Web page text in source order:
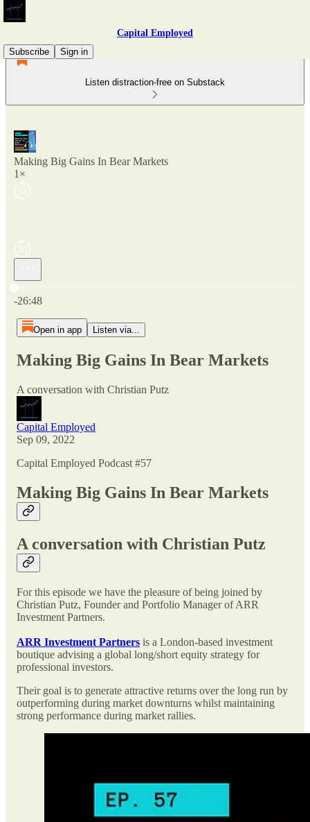
Capital Employed
Subscribe
Sign in
Listen distraction-free on Substack
Making Big Gains In Bear Markets
1×
Current time: 0:00 / Total time: -26:48
-26:48
Open in app Listen via...
Making Big Gains In Bear Markets
A conversation with Christian Putz
Capital Employed
Sep 09, 2022
Capital Employed Podcast #57
Making Big Gains In Bear Markets
A conversation with Christian Putz
For this episode we have the pleasure of being joined by
Christian Putz, Founder and Portfolio Manager of ARR
Investment Partners.
ARR Investment Partners is a London-based investment
boutique advising a global long/short equity strategy for
professional investors.
Their goal is to generate attractive returns over the long run by
outperforming during market downturns whilst maintaining
strong performance during market rallies.